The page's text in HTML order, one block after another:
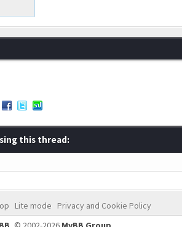
this thread:
Lite mode
Privacy and Cookie Policy